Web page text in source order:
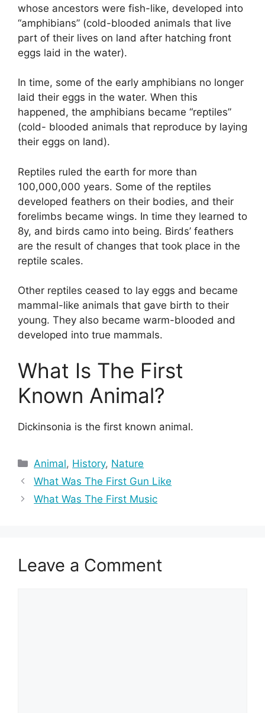
whose ancestors were fish-like, developed into
“amphibians” (cold-blooded animals that live
part of their lives on land after hatching front
eggs laid in the water).
In time, some of the early amphibians no longer
laid their eggs in the water. When this
happened, the amphibians became “reptiles”
(cold- blooded animals that reproduce by laying
their eggs on land).
Reptiles ruled the earth for more than
100,000,000 years. Some of the reptiles
developed feathers on their bodies, and their
forelimbs became wings. In time they learned to
8y, and birds camo into being. Birds’ feathers
are the result of changes that took place in the
reptile scales.
Other reptiles ceased to lay eggs and became
mammal-like animals that gave birth to their
young. They also became warm-blooded and
developed into true mammals.
What Is The First
Known Animal?
Dickinsonia is the first known animal.
Categories
Animal, History, Nature
What Was The First Gun Like
What Was The First Music
Leave a Comment